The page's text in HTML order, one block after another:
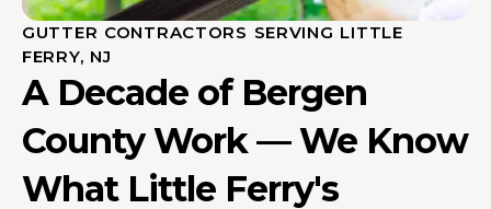
GUTTER CONTRACTORS SERVING LITTLE
FERRY, NJ
A Decade of Bergen
County Work — We Know
What Little Ferry's